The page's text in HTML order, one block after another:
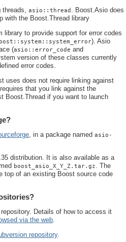
asio::thread . Boost.Asio does
with the Boost.Thread library
to provide support for error codes
). Asio
(asio::error_code and
version of these classes currently
error codes.
uses does not require linking against
that you link against the
Boost.Thread if you want to launch
, in a package named asio-
distribution. It is also available as a
boost_asio_X_Y_Z.tar.gz. The
top of an existing Boost source code
Details of how to access it
via the web.
repository.